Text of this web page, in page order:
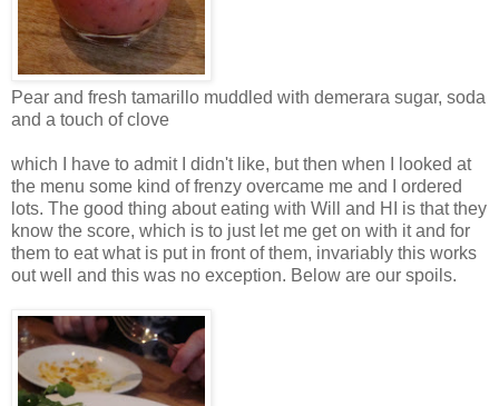
Pear and fresh tamarillo muddled with demerara sugar, soda
and a touch of clove
which I have to admit I didn't like, but then when I looked at
the menu some kind of frenzy overcame me and I ordered
lots. The good thing about eating with Will and HI is that they
know the score, which is to just let me get on with it and for
them to eat what is put in front of them, invariably this works
out well and this was no exception. Below are our spoils.